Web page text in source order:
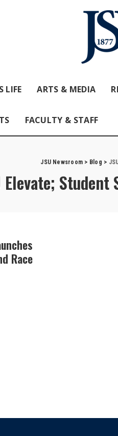
LIFE ARTS & MEDIA
FACULTY & STAFF
JSU Newsroom > Blog >
Elevate;
Race